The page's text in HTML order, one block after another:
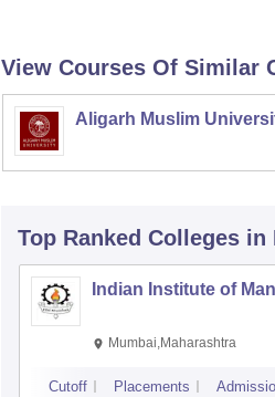
View Courses Of Similar
Aligarh Muslim
Top Ranked Colleges in
Indian Institute of
Mumbai,Maharashtra
Cutoff Placements